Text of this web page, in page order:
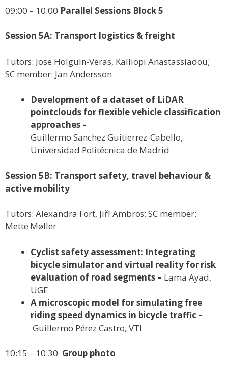
09:00 – 10:00 Parallel Sessions Block 5
Session 5A: Transport logistics & freight
Tutors: Jose Holguin-Veras, Kalliopi Anastassiadou;
SC member: Jan Andersson
Development of a dataset of LiDAR
pointclouds for flexible vehicle classification
approaches –
Guillermo Sanchez Guitierrez-Cabello,
Universidad Politécnica de Madrid
Session 5B: Transport safety, travel behaviour &
active mobility
Tutors: Alexandra Fort, Jiří Ambros; SC member:
Mette Møller
Cyclist safety assessment: Integrating
bicycle simulator and virtual reality for risk
evaluation of road segments – Lama Ayad,
UGE
A microscopic model for simulating free
riding speed dynamics in bicycle traffic –
Guillermo Pérez Castro, VTI
10:15 – 10:30 Group photo